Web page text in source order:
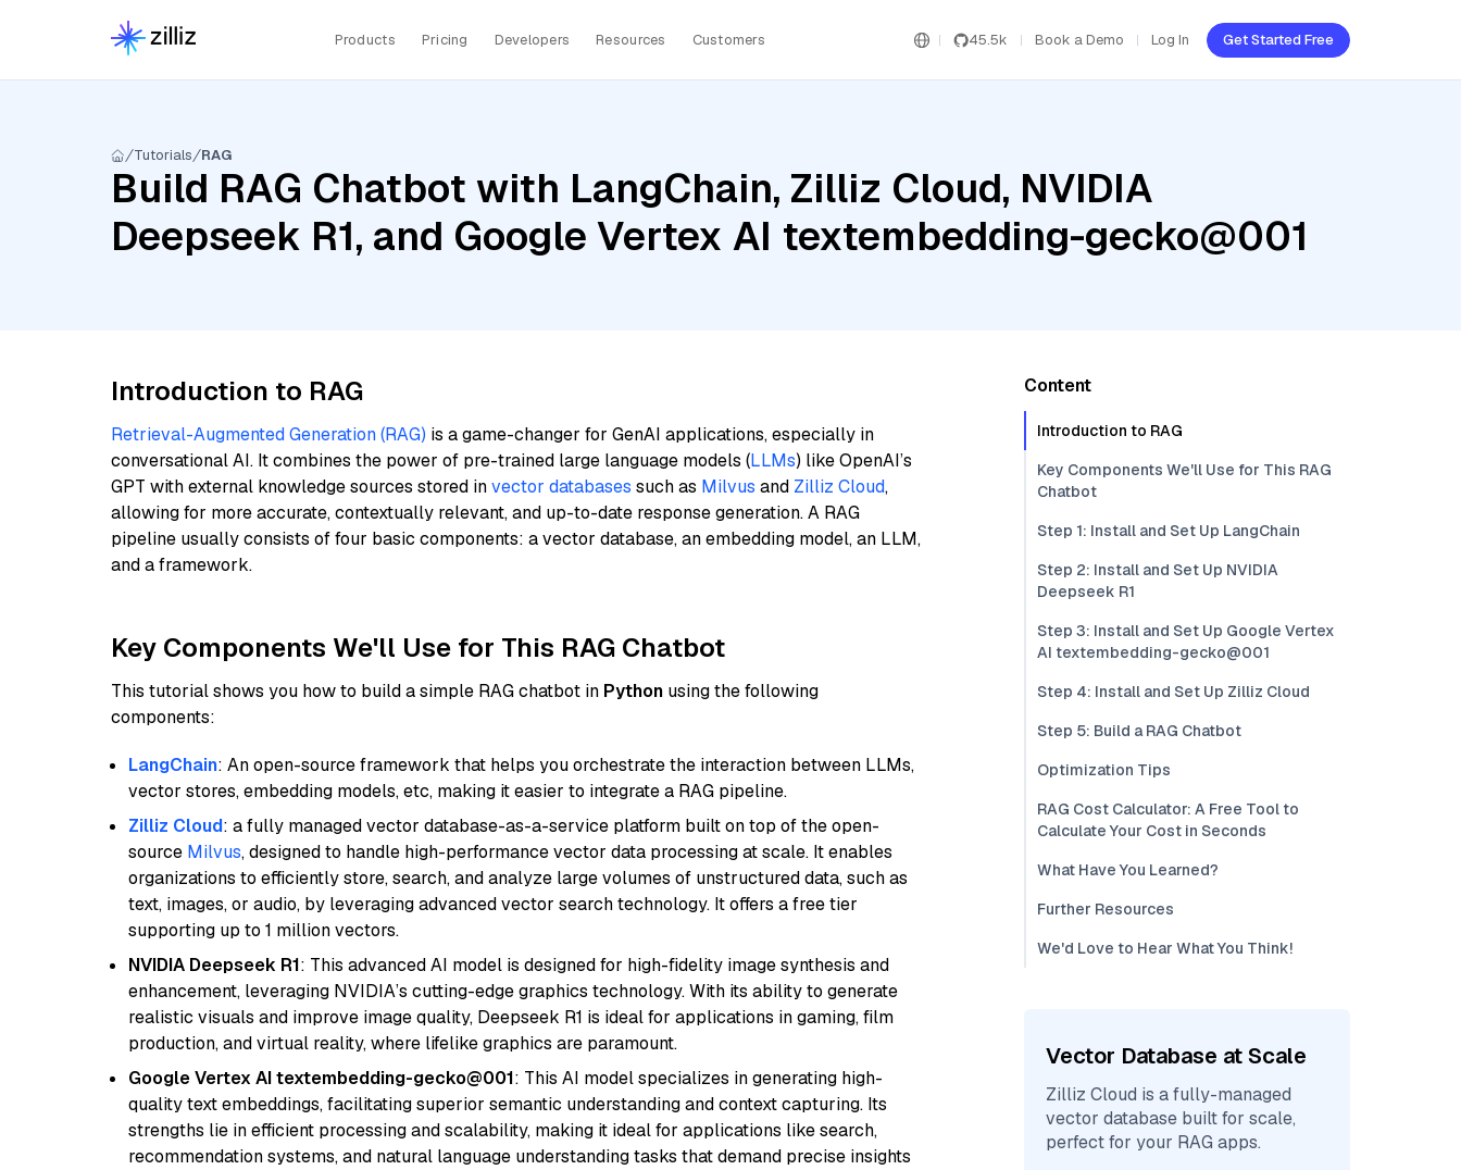
Products Pricing Developers Resources Customers 45.5k Book a Demo Log In Get Started Free
Tutorials RAG
Build RAG Chatbot with LangChain, Zilliz Cloud, NVIDIA
Deepseek R1, and Google Vertex AI textembedding-gecko@001
Introduction to RAG
Retrieval-Augmented Generation (RAG) is a game-changer for GenAI applications, especially in
conversational AI. It combines the power of pre-trained large language models (LLMs) like OpenAI’s
GPT with external knowledge sources stored invector databases such as Milvus and Zilliz Cloud,
allowing for more accurate, contextually relevant, and up-to-date response generation. A RAG
pipeline usually consists of four basic components: a vector database, an embedding model, an LLM,
and a framework.
Key Components We'll Use for This RAG Chatbot
This tutorial shows you how to build a simple RAG chatbot in Python using the following
components:
LangChain: An open-source framework that helps you orchestrate the interaction between LLMs,
vector stores, embedding models, etc, making it easier to integrate a RAG pipeline.
Zilliz Cloud: a fully managed vector database-as-a-service platform built on top of the open-
source Milvus, designed to handle high-performance vector data processing at scale. It enables
organizations to efficiently store, search, and analyze large volumes of unstructured data, such as
text, images, or audio, by leveraging advanced vector search technology. It offers a free tier
supporting up to 1 million vectors.
NVIDIA Deepseek R1: This advanced AI model is designed for high-fidelity image synthesis and
enhancement, leveraging NVIDIA’s cutting-edge graphics technology. With its ability to generate
realistic visuals and improve image quality, Deepseek R1 is ideal for applications in gaming, film
production, and virtual reality, where lifelike graphics are paramount.
Google Vertex AI textembedding-gecko@001: This AI model specializes in generating high-
quality text embeddings, facilitating superior semantic understanding and context capturing. Its
strengths lie in efficient processing and scalability, making it ideal for applications like search,
recommendation systems, and natural language understanding tasks that demand precise insights
Content
Introduction to RAG
Key Components We'll Use for This RAG
Chatbot
Step 1: Install and Set Up LangChain
Step 2: Install and Set Up NVIDIA
Deepseek R1
Step 3: Install and Set Up Google Vertex
AI textembedding-gecko@001
Step 4: Install and Set Up Zilliz Cloud
Step 5: Build a RAG Chatbot
Optimization Tips
RAG Cost Calculator: A Free Tool to
Calculate Your Cost in Seconds
What Have You Learned?
Further Resources
We'd Love to Hear What You Think!
Vector Database at Scale
Zilliz Cloud is a fully-managed
vector database built for scale,
perfect for your RAG apps.